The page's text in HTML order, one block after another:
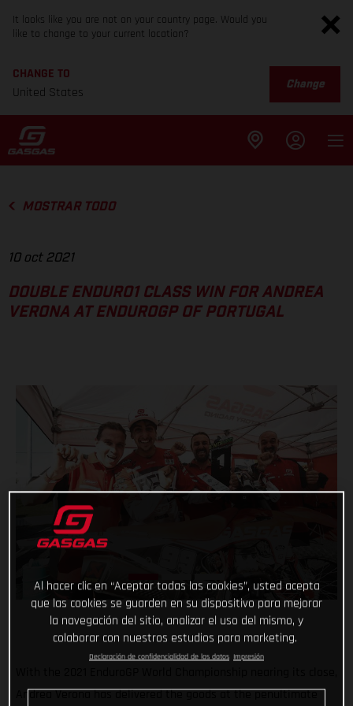
It looks like you are not on your country page. Would you
like to change to your current location?
CHANGE TO
United States
Change
MOSTRAR TODO
10 oct 2021
DOUBLE ENDURO1 CLASS WIN FOR ANDREA
VERONA AT ENDUROGP OF PORTUGAL
Andrea Verona has delivered the goods at the penultimate
Al hacer clic en “Aceptar todas las cookies”, usted acepta
que las cookies se guarden en su dispositivo para mejorar
la navegación del sitio, analizar el uso del mismo, y
colaborar con nuestros estudios para marketing.
Declaración de confidencialidad de los datos Impresión